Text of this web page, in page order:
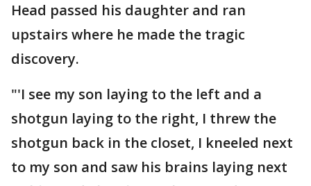
Head passed his daughter and ran
upstairs where he made the tragic
discovery.
"'I see my son laying to the left and a
shotgun laying to the right, I threw the
shotgun back in the closet, I kneeled next
to my son and saw his brains laying next